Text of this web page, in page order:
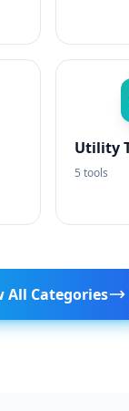
Utility
5 tools
All Categories